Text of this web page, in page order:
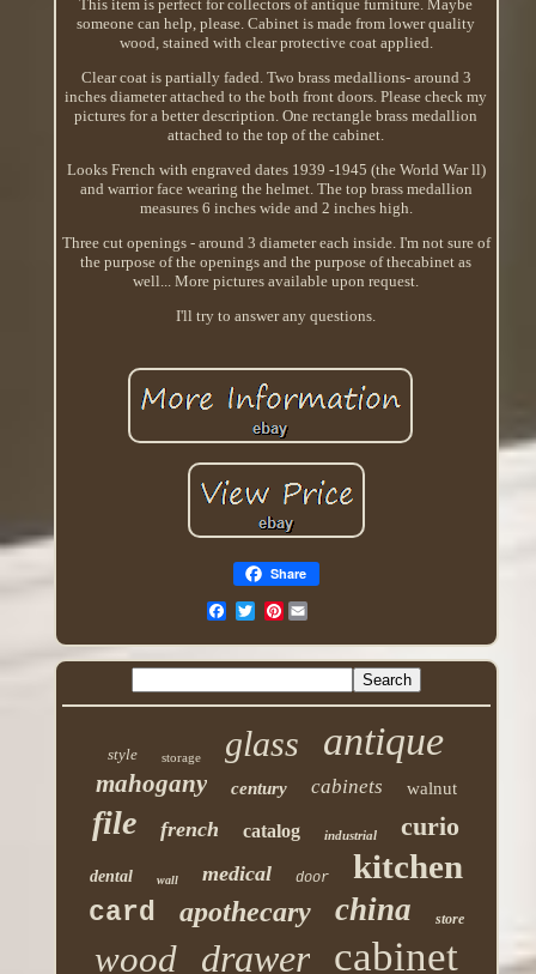
This item is perfect for collectors of antique furniture. Maybe
someone can help, please. Cabinet is made from lower quality
wood, stained with clear protective coat applied.
Clear coat is partially faded. Two brass medallions- around 3
inches diameter attached to the both front doors. Please check my
pictures for a better description. One rectangle brass medallion
attached to the top of the cabinet.
Looks French with engraved dates 1939 -1945 (the World War ll)
and warrior face wearing the helmet. The top brass medallion
measures 6 inches wide and 2 inches high.
Three cut openings - around 3 diameter each inside. I'm not sure of
the purpose of the openings and the purpose of thecabinet as
well... More pictures available upon request.
I'll try to answer any questions.
Share
Pinterest
style storage glass antique
mahogany century cabinets walnut
file french catalog industrial curio
dental wall medical door kitchen
card apothecary china store
wood drawer cabinet